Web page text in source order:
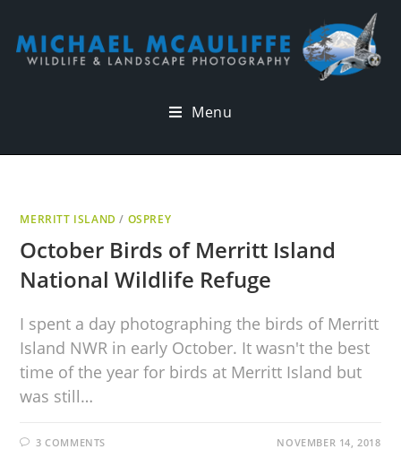
Menu
MERRITT ISLAND / OSPREY
October Birds of Merritt Island
National Wildlife Refuge
I spent a day photographing the birds of Merritt
Island NWR in early October. It wasn't the best
time of the year for birds at Merritt Island but
was still…
3 COMMENTS NOVEMBER 14, 2018